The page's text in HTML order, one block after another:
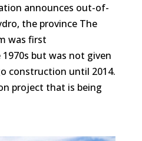
announces out-of-
the province The
was first
but was not given
construction until 2014.
project that is being